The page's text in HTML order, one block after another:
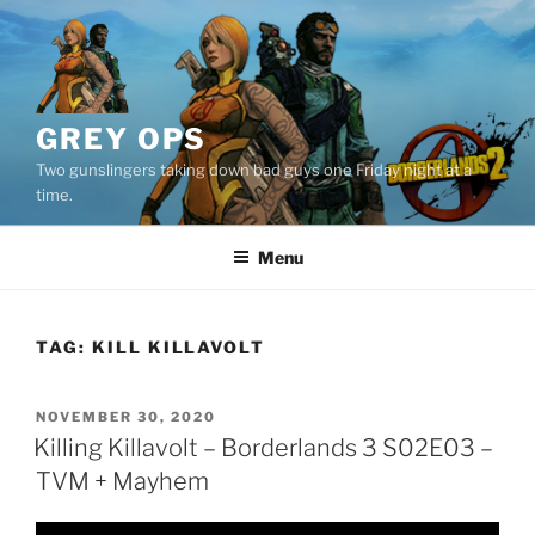
Skip
to
content
GREY OPS
Two gunslingers taking down bad guys one Friday night at a
time.
Menu
TAG: KILL KILLAVOLT
POSTED
ON
NOVEMBER 30, 2020
Killing Killavolt – Borderlands 3 S02E03 –
TVM + Mayhem